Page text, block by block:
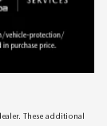
These additional